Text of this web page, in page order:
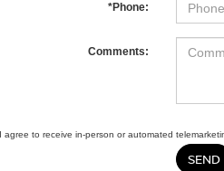
*Phone:
Comments:
agree to receive in-person or automated